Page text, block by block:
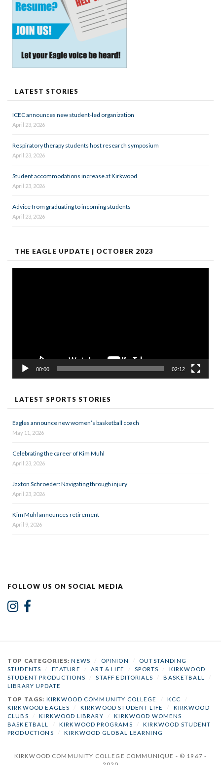
LATEST STORIES
ICEC announces new student-led organization
April 23, 2026
Respiratory therapy students host research symposium
April 23, 2026
Student accommodations increase at Kirkwood
April 23, 2026
Advice from graduating to incoming students
April 23, 2026
THE EAGLE UPDATE | OCTOBER 2023
00:00 02:12
LATEST SPORTS STORIES
Eagles announce new women’s basketball coach
May 11, 2026
Celebrating the career of Kim Muhl
April 23, 2026
Jaxton Schroeder: Navigating through injury
April 23, 2026
Kim Muhl announces retirement
April 9, 2026
FOLLOW US ON SOCIAL MEDIA
TOP CATEGORIES:NEWS OPINION
OUTSTANDING
STUDENTS
FEATURE ART & LIFE SPORTS
KIRKWOOD
STUDENT PRODUCTIONS
STAFF EDITORIALS BASKETBALL
LIBRARY UPDATE
TOP TAGS: KIRKWOOD COMMUNITY COLLEGE KCC
KIRKWOOD EAGLES
KIRKWOOD STUDENT LIFE
KIRKWOOD
CLUBS
KIRKWOOD LIBRARY
KIRKWOOD WOMENS
BASKETBALL
KIRKWOOD PROGRAMS
KIRKWOOD STUDENT
PRODUCTIONS
KIRKWOOD GLOBAL LEARNING
KIRKWOOD COMMUNITY COLLEGE COMMUNIQUE - © 1967 -